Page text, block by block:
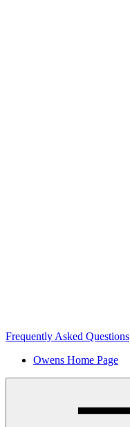
Frequently Asked Questions
Owens Home Page